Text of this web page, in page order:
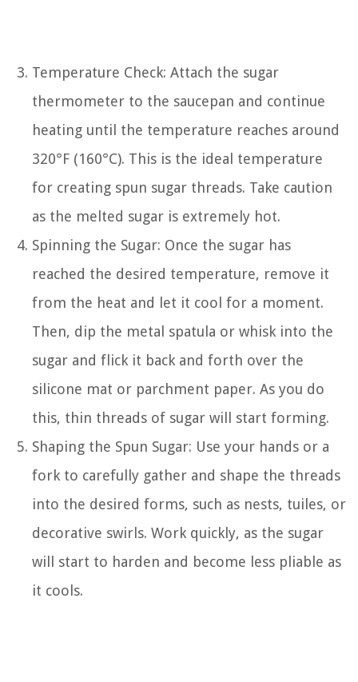
Temperature Check: Attach the sugar
thermometer to the saucepan and continue
heating until the temperature reaches around
320°F (160°C). This is the ideal temperature
for creating spun sugar threads. Take caution
as the melted sugar is extremely hot.
Spinning the Sugar: Once the sugar has
reached the desired temperature, remove it
from the heat and let it cool for a moment.
Then, dip the metal spatula or whisk into the
sugar and flick it back and forth over the
silicone mat or parchment paper. As you do
this, thin threads of sugar will start forming.
Shaping the Spun Sugar: Use your hands or a
fork to carefully gather and shape the threads
into the desired forms, such as nests, tuiles, or
decorative swirls. Work quickly, as the sugar
will start to harden and become less pliable as
it cools.